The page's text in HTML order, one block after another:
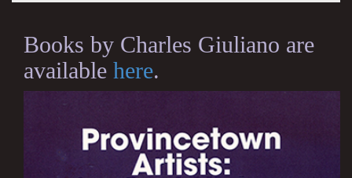
Books by Charles Giuliano are
available here.